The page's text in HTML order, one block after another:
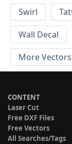
Swirl
Wall Decal
More Vectors
CONTENT
Laser Cut
Free DXF Files
Free Vectors
All Searches/Tags